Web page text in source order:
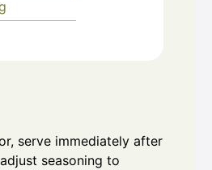
serve immediately after
seasoning to